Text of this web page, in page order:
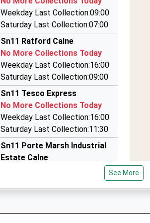
Estimated:12:22
This Service Has Been Delayed By Congestion
12:23 To Swindon
Platform:1
Estimated:12:25
12:24 To Salisbury
Platform:2
On Time
3 Fir Gro, Calne, Wiltshire, SN11 8JL
3.03 Miles
Allycab
07810 207946
3 Halford Close, Chippenham, Wiltshire, SN15
3.83 Miles
Cadillac Hearse Hire
01249 658987
3 Whitworth Road, Chippenham, Wiltshire, SN15
4.05 Miles
Weekday Last Collection:09:00
Saturday Last Collection:07:00
Sn11 Ratford Calne
No More Collections Today
Weekday Last Collection:16:00
Saturday Last Collection:09:00
Sn11 Tesco Express
No More Collections Today
Weekday Last Collection:16:00
Saturday Last Collection:11:30
Sn11 Porte Marsh Industrial
Estate Calne
Weekday Last Collection:18:00
See More